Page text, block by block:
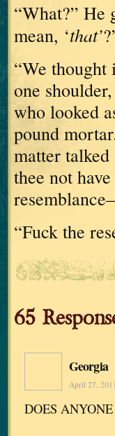
“What?” He
mean, ‘that’
“We thought
one
who looked
pound
matter talked
thee not
“Fuck the
65
Georgia
April 27,
DOES